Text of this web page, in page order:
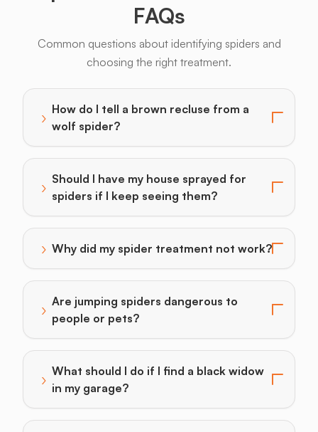
FAQs
Common questions about identifying spiders and
choosing the right treatment.
› How do I tell a brown recluse from a
wolf spider?
Toggle answer for: How do I tell a brown recluse
› Should I have my house sprayed for
spiders if I keep seeing them?
Toggle answer for: Should I have my house sprayed
› Why did my spider treatment not work?
Toggle answer for: Why did my spider treatment not
› Are jumping spiders dangerous to
people or pets?
Toggle answer for: Are jumping spiders dangerous
› What should I do if I find a black widow
in my garage?
Toggle answer for: What should I do if I find a black